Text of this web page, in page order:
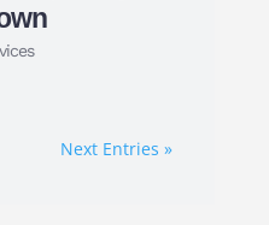
Next Entries »